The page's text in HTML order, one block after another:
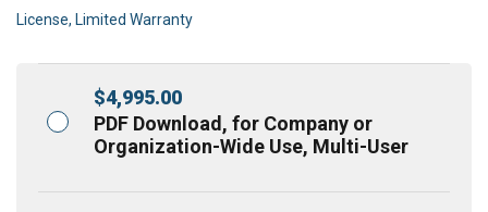
License, Limited Warranty
$4,995.00
PDF Download, for Company or
Organization-Wide Use, Multi-User